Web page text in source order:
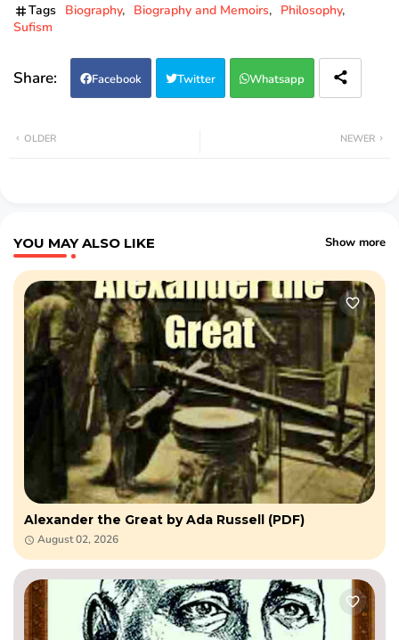
Tags Biography Biography and Memoirs
Philosophy
Sufism
Facebook Twitter Whatsapp
NEWER
OLDER
YOU MAY ALSO LIKE Show more
Alexander the Great by Ada Russell (PDF)
August 02, 2026